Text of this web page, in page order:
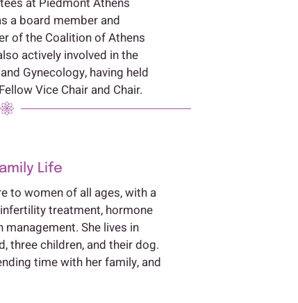
a board member and
of the Coalition of Athens
actively involved in the
Gynecology, having held
Vice Chair and Chair.
Life
to women of all ages, with a
treatment, hormone
She lives in
three children, and their dog.
time with her family, and